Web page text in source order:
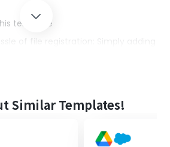
template
of file registration: Simply adding
efficiency: The automated
tasks.
Similar Templates!